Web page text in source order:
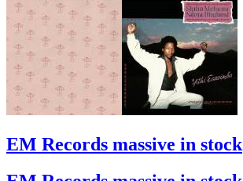
EM Records massive in stock